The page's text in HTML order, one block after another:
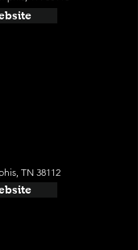
TN 38112